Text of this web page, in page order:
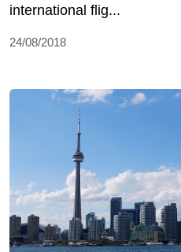
international flig...
24/08/2018